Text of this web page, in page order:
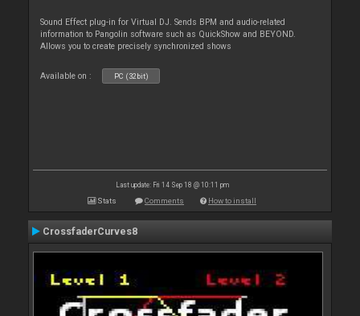
Sound Effect plug-in for Virtual DJ. Sends BPM and audio-related
information to Pangolin software such as QuickShow and BEYOND.
Allows you to create precisely synchronized shows
Available on : PC (32bit)
Last update: Fri 14 Sep 18 @ 10:11 pm
Stats Comments How to install
CrossfaderCurves8